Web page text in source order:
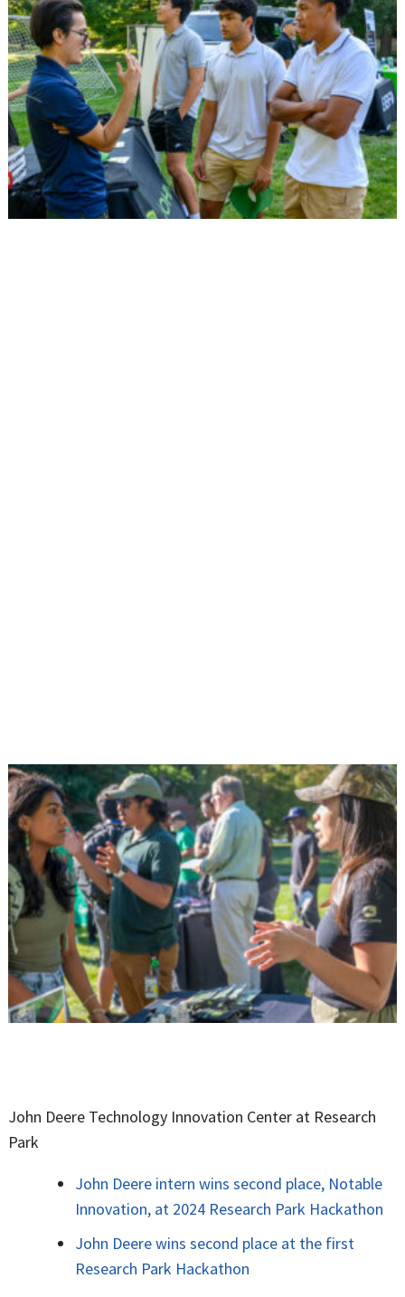
John Deere Technology Innovation Center at Research
Park
John Deere intern wins second place, Notable
Innovation, at 2024 Research Park Hackathon
John Deere wins second place at the first
Research Park Hackathon